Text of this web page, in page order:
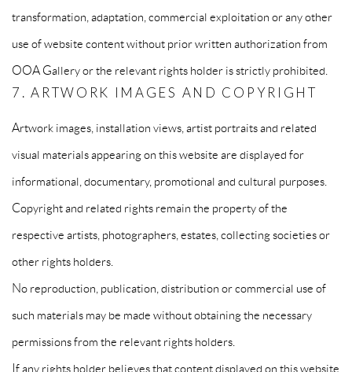
transformation, adaptation, commercial exploitation or any other
use of website content without prior written authorization from
OOA Gallery or the relevant rights holder is strictly prohibited.
7. ARTWORK IMAGES AND COPYRIGHT
Artwork images, installation views, artist portraits and related
visual materials appearing on this website are displayed for
informational, documentary, promotional and cultural purposes.
Copyright and related rights remain the property of the
respective artists, photographers, estates, collecting societies or
other rights holders.
No reproduction, publication, distribution or commercial use of
such materials may be made without obtaining the necessary
permissions from the relevant rights holders.
If any rights holder believes that content displayed on this website